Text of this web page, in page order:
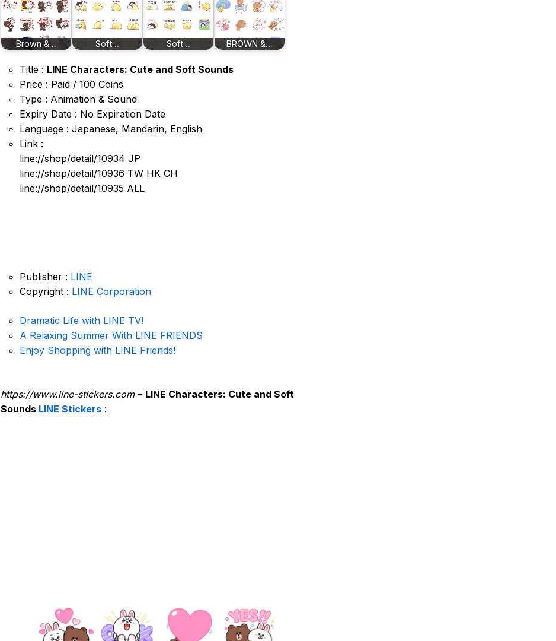
Brown &… Soft… Soft… BROWN &…
Title : LINE Characters: Cute and Soft Sounds
Price : Paid / 100 Coins
Type : Animation & Sound
Expiry Date : No Expiration Date
Language : Japanese, Mandarin, English
Link :
line://shop/detail/10934 JP
line://shop/detail/10936 TW HK CH
line://shop/detail/10935 ALL
Publisher : LINE
Copyright : LINE Corporation
Dramatic Life with LINE TV!
A Relaxing Summer With LINE FRIENDS
Enjoy Shopping with LINE Friends!
https://www.line-stickers.com– LINE Characters: Cute and Soft
Sounds LINE Stickers :